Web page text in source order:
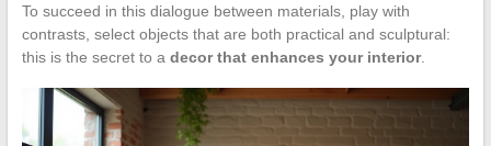
To succeed in this dialogue between materials, play with
contrasts, select objects that are both practical and sculptural:
this is the secret to a decor that enhances your interior.